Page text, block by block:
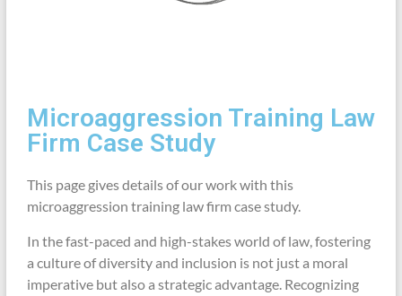
Microaggression Training Law
Firm Case Study
This page gives details of our work with this
microaggression training law firm case study.
In the fast-paced and high-stakes world of law, fostering
a culture of diversity and inclusion is not just a moral
imperative but also a strategic advantage. Recognizing